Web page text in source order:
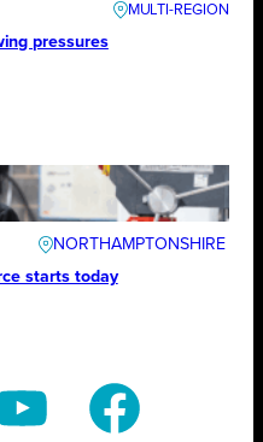
pressures
NORTHAMPTONSHIRE
starts today